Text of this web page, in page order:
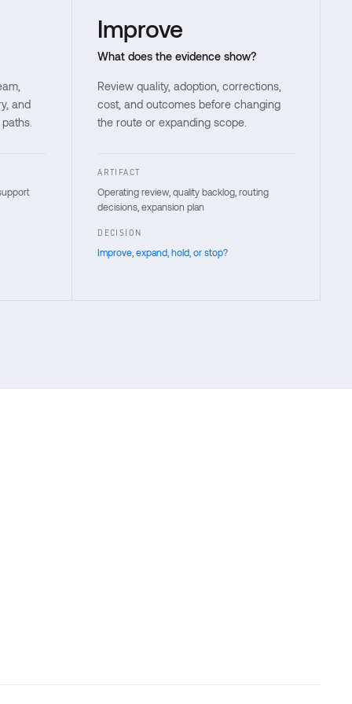
and
Improve
What does the evidence show?
Review quality, adoption, corrections,
cost, and outcomes before changing
the route or expanding scope.
ARTIFACT
Operating review, quality backlog, routing
decisions, expansion plan
DECISION
Improve, expand, hold, or stop?